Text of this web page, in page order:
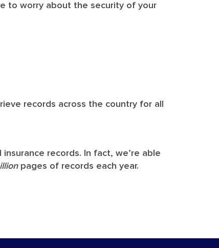
to worry about the security of your
records across the country for all
records. In fact, we’re able
pages of records each year.